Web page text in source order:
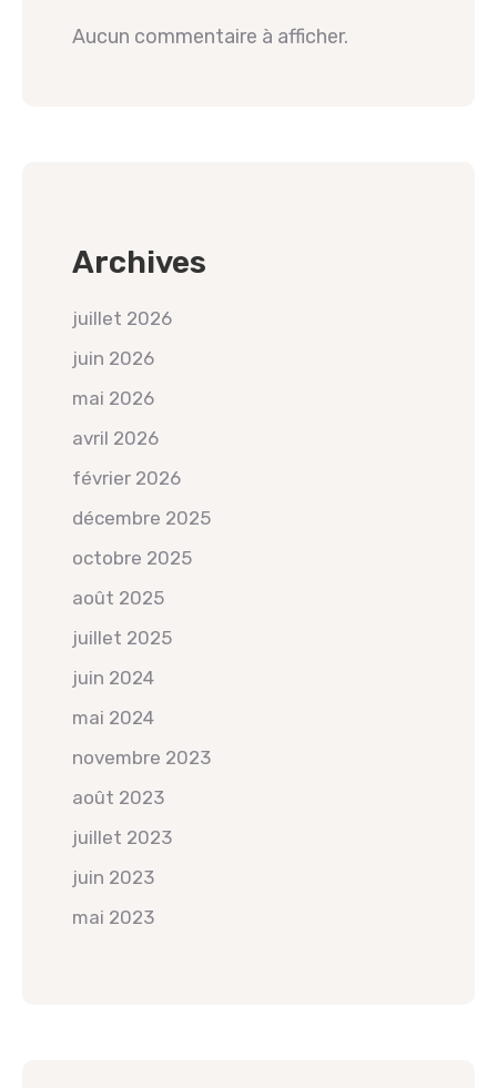
Aucun commentaire à afficher.
Archives
juillet 2026
juin 2026
mai 2026
avril 2026
février 2026
décembre 2025
octobre 2025
août 2025
juillet 2025
juin 2024
mai 2024
novembre 2023
août 2023
juillet 2023
juin 2023
mai 2023